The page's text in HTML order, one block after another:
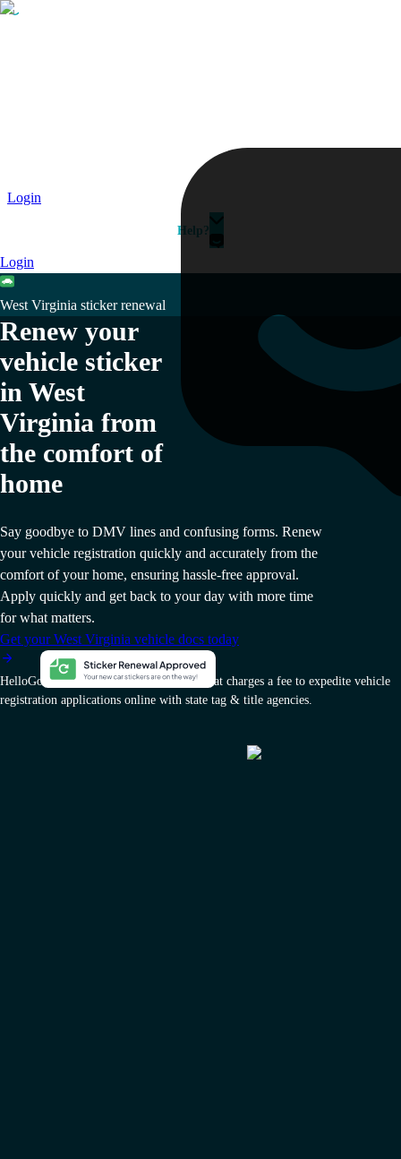
Couriers
Login
Help?
Login
West Virginia sticker renewal
Renew your
vehicle sticker
in West
Virginia from
the comfort of
home
Say goodbye to DMV lines and confusing forms. Renew
your vehicle registration quickly and accurately from the
comfort of your home, ensuring hassle-free approval.
Apply quickly and get back to your day with more time
for what matters.
Get your West Virginia vehicle docs today
HelloGov AI, Inc. is a private company that charges a fee to expedite vehicle
registration applications online with state tag & title agencies.